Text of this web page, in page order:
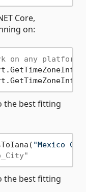
Core,
on:
any platform:
the best fitting
"Mexico
the best fitting